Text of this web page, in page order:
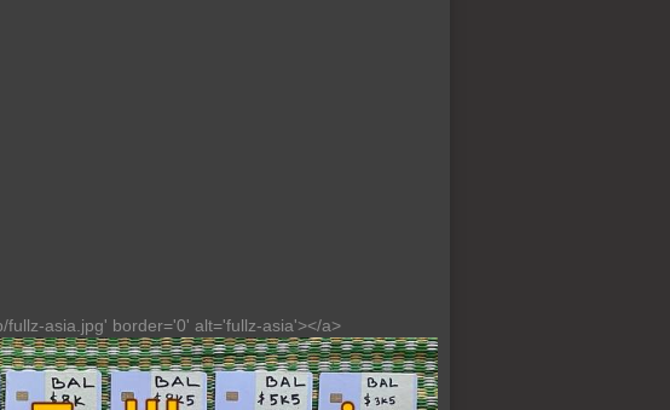
asia.jpg' border='0' alt='fullz-asia'></a>